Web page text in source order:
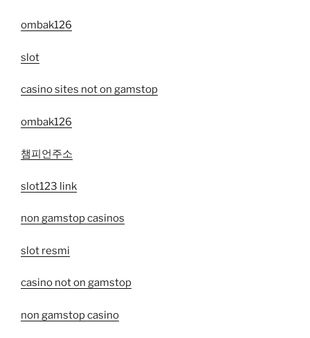
ombak126
slot
casino sites not on gamstop
ombak126
챔피언주소
slot123 link
non gamstop casinos
slot resmi
casino not on gamstop
non gamstop casino